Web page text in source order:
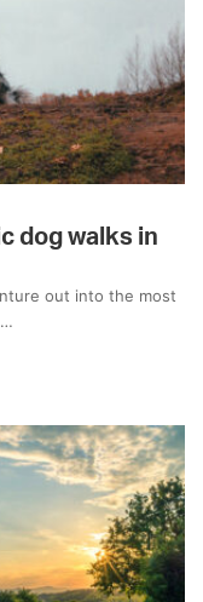
dog walks in
out into the most